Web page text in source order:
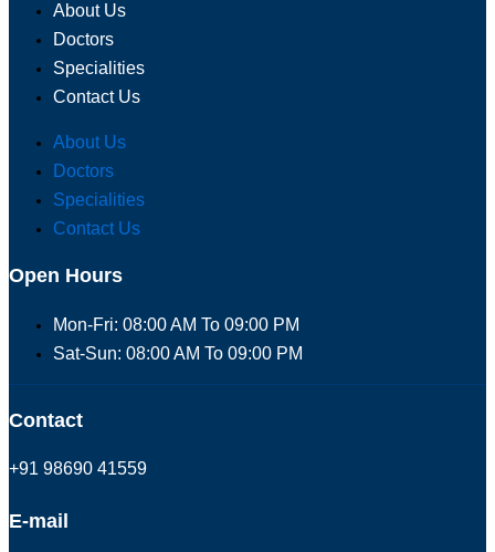
About Us
Doctors
Specialities
Contact Us
About Us
Doctors
Specialities
Contact Us
Open Hours
Mon-Fri: 08:00 AM To 09:00 PM
Sat-Sun: 08:00 AM To 09:00 PM
Contact
+91 98690 41559
E-mail